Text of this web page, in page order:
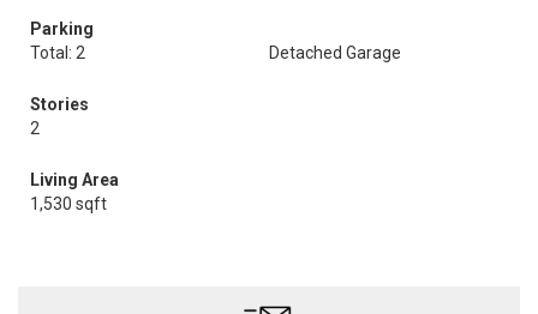
Parking
Total: 2
Detached Garage
Stories
2
Living Area
1,530 sqft